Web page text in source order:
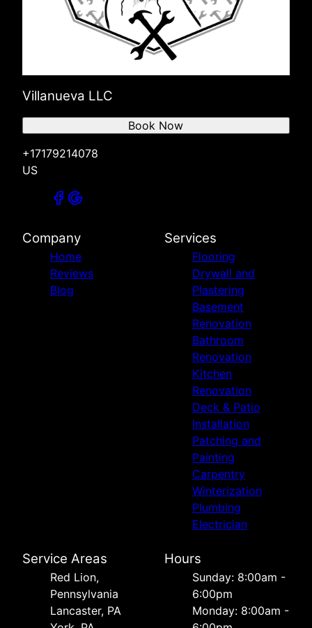
Villanueva LLC
+17179214078
US
Book Now
Company
Home
Reviews
Blog
Services
Flooring
Drywall and
Plastering
Basement
Renovation
Bathroom
Renovation
Kitchen
Renovation
Deck & Patio
Installation
Patching and
Painting
Carpentry
Winterization
Plumbing
Electrician
Service Areas
Red Lion,
Pennsylvania
Lancaster, PA
Hours
Sunday: 8:00am -
6:00pm
Monday: 8:00am -